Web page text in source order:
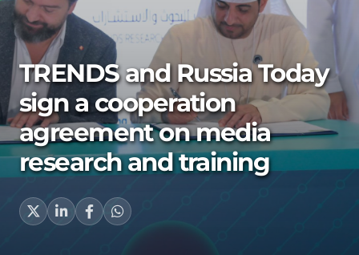
TRENDS and Russia Today
sign a cooperation
agreement on media
research and training